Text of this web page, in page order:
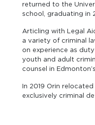
returned to the
school, graduating in
Articling with Legal
a variety of criminal
on experience as
youth and adult
counsel in
In 2019 Orin
exclusively criminal